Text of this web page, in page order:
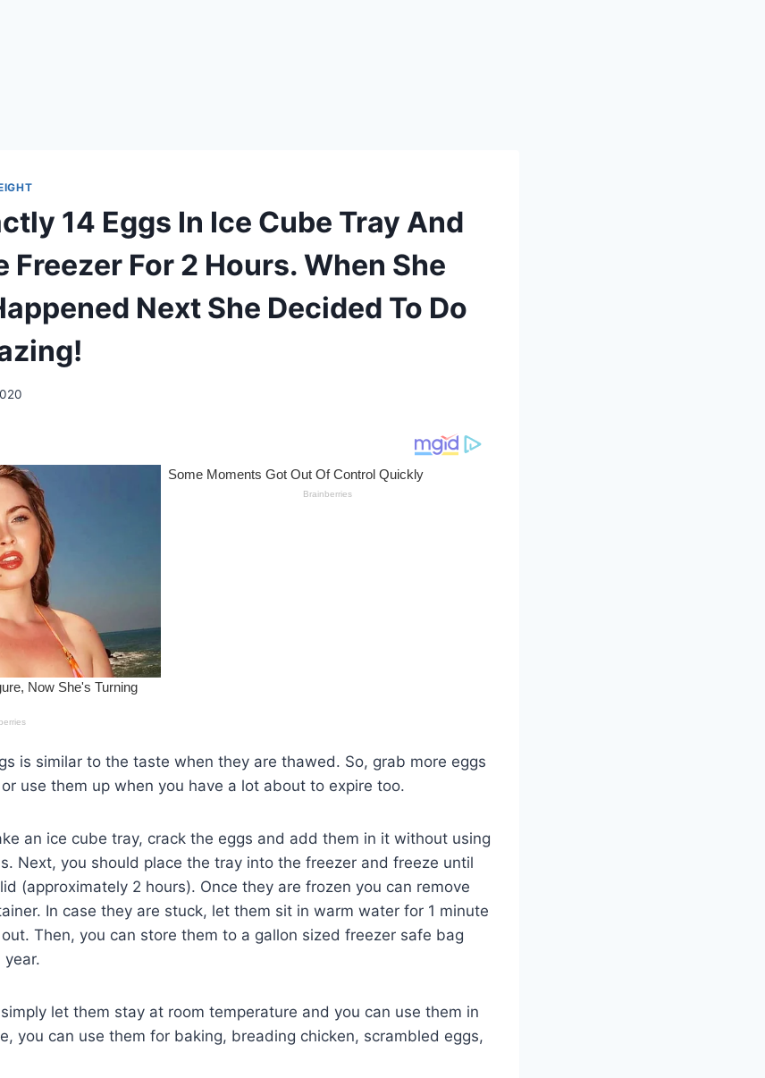
14 Eggs In Ice Cube Tray And
Freezer For 2 Hours. When She
Next She Decided To Do
is similar to the taste when they are thawed. So, grab more eggs
use them up when you have a lot about to expire too.
an ice cube tray, crack the eggs and add them in it without using
Next, you should place the tray into the freezer and freeze until
(approximately 2 hours). Once they are frozen you can remove
In case they are stuck, let them sit in warm water for 1 minute
Then, you can store them to a gallon sized freezer safe bag
year.
let them stay at room temperature and you can use them in
you can use them for baking, breading chicken, scrambled eggs,